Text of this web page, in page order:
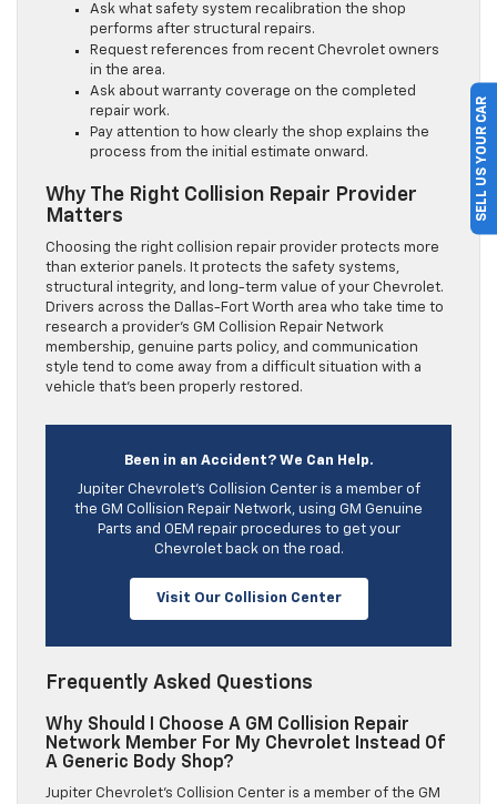
Ask what safety system recalibration the shop
performs after structural repairs.
Request references from recent Chevrolet owners
in the area.
Ask about warranty coverage on the completed
repair work.
Pay attention to how clearly the shop explains the
process from the initial estimate onward.
Why The Right Collision Repair Provider
Matters
Choosing the right collision repair provider protects more
than exterior panels. It protects the safety systems,
structural integrity, and long-term value of your Chevrolet.
Drivers across the Dallas-Fort Worth area who take time to
research a provider’s GM Collision Repair Network
membership, genuine parts policy, and communication
style tend to come away from a difficult situation with a
vehicle that’s been properly restored.
Been in an Accident? We Can Help.
Jupiter Chevrolet’s Collision Center is a member of
the GM Collision Repair Network, using GM Genuine
Parts and OEM repair procedures to get your
Chevrolet back on the road.
Visit Our Collision Center
Frequently Asked Questions
Why Should I Choose A GM Collision Repair
Network Member For My Chevrolet Instead Of
A Generic Body Shop?
Jupiter Chevrolet’s Collision Center is a member of the GM
SELL US YOUR CAR